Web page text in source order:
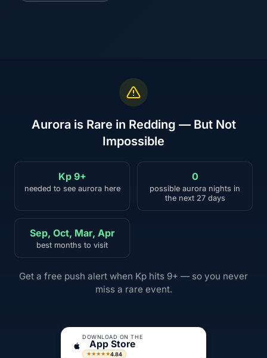
Aurora is Rare in Redding — But Not
Impossible
Kp 9+
needed to see aurora here
0
possible aurora nights in
the next 27 days
Sep, Oct, Mar, Apr
best months to visit
Get a free push alert when Kp hits 9+ — so you never
miss a rare event.
DOWNLOAD ON THE
App Store
★★★★★4.84